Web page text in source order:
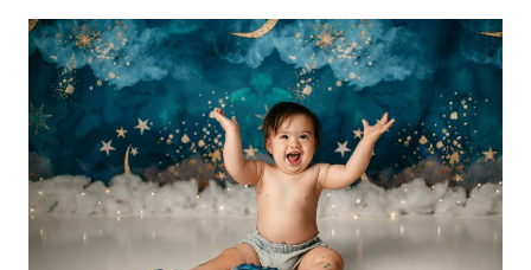
VALLEY
OF
FIRE
FAMILY
SESSION